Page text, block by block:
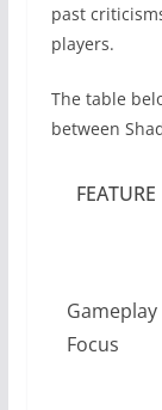
past
players.
The table
between
FEATURE
Gameplay
Focus